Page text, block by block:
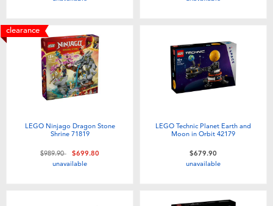
clearance
LEGO Ninjago Dragon Stone
Shrine 71819
Price reduced from
$989.90to$699.80
unavailable
LEGO Technic Planet Earth and
Moon in Orbit 42179
$679.90
unavailable